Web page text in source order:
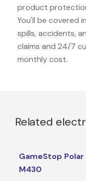
product
You'll be covered
spills, accidents,
claims and 24/7
monthly cost.
Related
GameStop Polar
M430